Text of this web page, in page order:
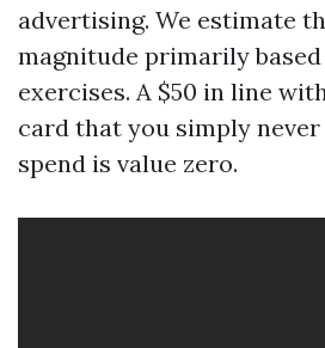
advertising. We estimate
magnitude primarily
exercises. A $50 in line
card that you simply
spend is value zero.